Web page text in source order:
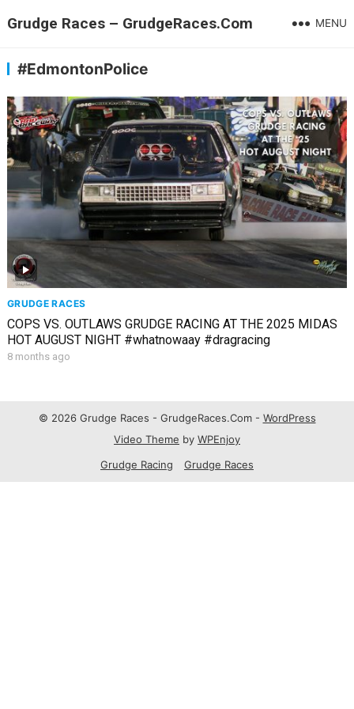
Grudge Races – GrudgeRaces.Com MENU
#EdmontonPolice
GRUDGE RACES
COPS VS. OUTLAWS GRUDGE RACING AT THE 2025 MIDAS
HOT AUGUST NIGHT #whatnowaay #dragracing
8 months ago
© 2026 Grudge Races - GrudgeRaces.Com - WordPress
Video Theme by WPEnjoy
Grudge Racing
Grudge Races